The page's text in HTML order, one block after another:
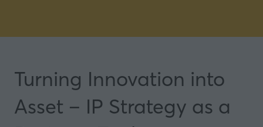
Turning Innovation into
Asset – IP Strategy as a